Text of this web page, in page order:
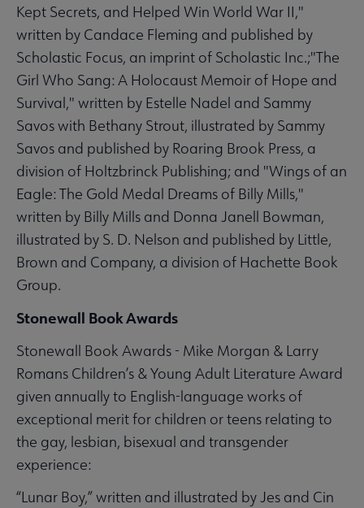
Kept Secrets, and Helped Win World War II,"
written by Candace Fleming and published by
Scholastic Focus, an imprint of Scholastic Inc.;"The
Girl Who Sang: A Holocaust Memoir of Hope and
Survival," written by Estelle Nadel and Sammy
Savos with Bethany Strout, illustrated by Sammy
Savos and published by Roaring Brook Press, a
division of Holtzbrinck Publishing; and "Wings of an
Eagle: The Gold Medal Dreams of Billy Mills,"
written by Billy Mills and Donna Janell Bowman,
illustrated by S. D. Nelson and published by Little,
Brown and Company, a division of Hachette Book
Group.
Stonewall Book Awards
Stonewall Book Awards - Mike Morgan & Larry
Romans Children’s & Young Adult Literature Award
given annually to English-language works of
exceptional merit for children or teens relating to
the gay, lesbian, bisexual and transgender
experience:
“Lunar Boy,” written and illustrated by Jes and Cin